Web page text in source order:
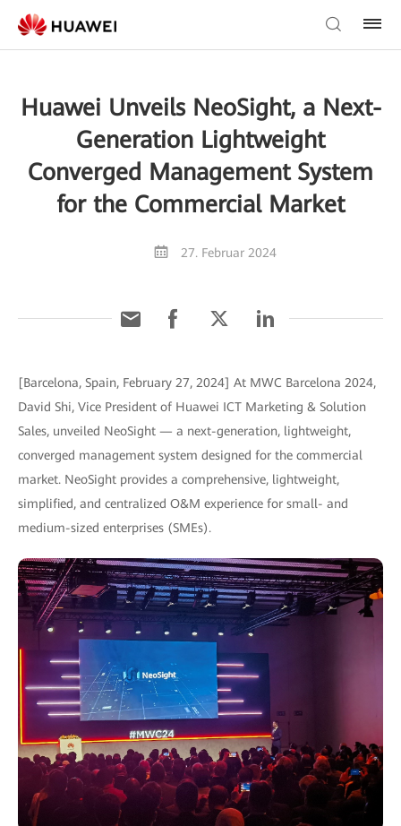
Huawei Unveils NeoSight, a Next-
Generation Lightweight
Converged Management System
for the Commercial Market
27. Februar 2024
[Barcelona, Spain, February 27, 2024] At MWC Barcelona 2024,
David Shi, Vice President of Huawei ICT Marketing & Solution
Sales, unveiled NeoSight — a next-generation, lightweight,
converged management system designed for the commercial
market. NeoSight provides a comprehensive, lightweight,
simplified, and centralized O&M experience for small- and
medium-sized enterprises (SMEs).